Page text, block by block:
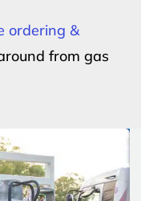
ordering &
from gas